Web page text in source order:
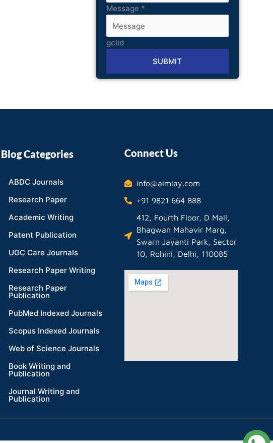
Message *
gclid
SUBMIT
Alternative:
Blog Categories
ABDC Journals
Research Paper
Academic Writing
Patent Publication
UGC Care Journals
Research Paper Writing
Research Paper
Publication
PubMed Indexed Journals
Scopus Indexed Journals
Web of Science Journals
Book Writing and
Publication
Journal Writing and
Publication
Connect Us
info@aimlay.com
+91 9821 664 888
412, Fourth Floor, D Mall,
Bhagwan Mahavir Marg,
Swarn Jayanti Park, Sector
10, Rohini, Delhi, 110085